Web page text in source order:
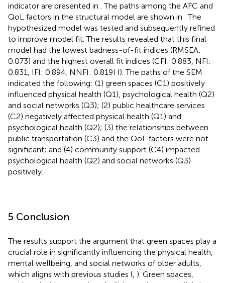
indicator are presented in . The paths among the AFC and
QoL factors in the structural model are shown in . The
hypothesized model was tested and subsequently refined
to improve model fit. The results revealed that this final
model had the lowest badness-of-fit indices (RMSEA:
0.073) and the highest overall fit indices (CFI: 0.883, NFI:
0.831, IFI: 0.894, NNFI: 0.819) (). The paths of the SEM
indicated the following: (1) green spaces (C1) positively
influenced physical health (Q1), psychological health (Q2)
and social networks (Q3); (2) public healthcare services
(C2) negatively affected physical health (Q1) and
psychological health (Q2); (3) the relationships between
public transportation (C3) and the QoL factors were not
significant; and (4) community support (C4) impacted
psychological health (Q2) and social networks (Q3)
positively.
5 Conclusion
The results support the argument that green spaces play a
crucial role in significantly influencing the physical health,
mental wellbeing, and social networks of older adults,
which aligns with previous studies (, ). Green spaces,